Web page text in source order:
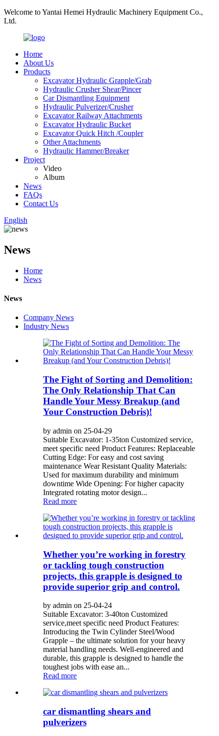
Welcome to Yantai Hemei Hydraulic Machinery Equipment Co.,
Ltd.
Home
About Us
Products
Excavator Hydraulic Grapple/Grab
Hydraulic Crusher Shear/Pincer
Car Dismantling Equipment
Hydraulic Pulverizer/Crusher
Excavator Railway Attachments
Excavator Hydraulic Bucket
Excavator Quick Hitch /Coupler
Other Attachments
Hydraulic Hammer/Breaker
Project
Video
Album
News
FAQs
Contact Us
English
News
Home
News
News
Company News
Industry News
The Fight of Sorting and Demolition:
The Only Relationship That Can
Handle Your Messy Breakup (and
Your Construction Debris)!
by admin on 25-04-29
Suitable Excavator: 1-35ton Customized service,
meet specific need Product Features: Replaceable
Cutting Edge: For easy and cost saving
maintenance Wear Resistant Quality Materials:
Used for maximum durability and minimum
downtime Wide Opening: For higher capacity
Integrated rotating motor design...
Read more
Whether you’re working in forestry
or tackling tough construction
projects, this grapple is designed to
provide superior grip and control.
by admin on 25-04-24
Suitable Excavator: 3-40ton Customized
service,meet specific need Product Features:
Introducing the Twin Cylinder Steel/Wood
Grapple – the ultimate solution for your heavy
material handling needs. Well-engineered and
durable, this grapple is designed to handle the
toughest jobs with ease an...
Read more
car dismantling shears and
pulverizers